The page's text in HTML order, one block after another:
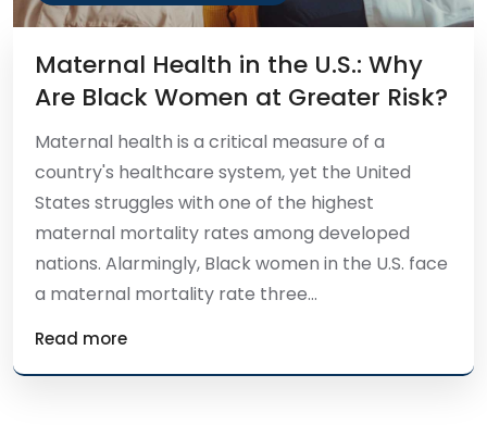
Maternal Health in the U.S.: Why
Are Black Women at Greater Risk?
Maternal health is a critical measure of a
country's healthcare system, yet the United
States struggles with one of the highest
maternal mortality rates among developed
nations. Alarmingly, Black women in the U.S. face
a maternal mortality rate three...
Read more